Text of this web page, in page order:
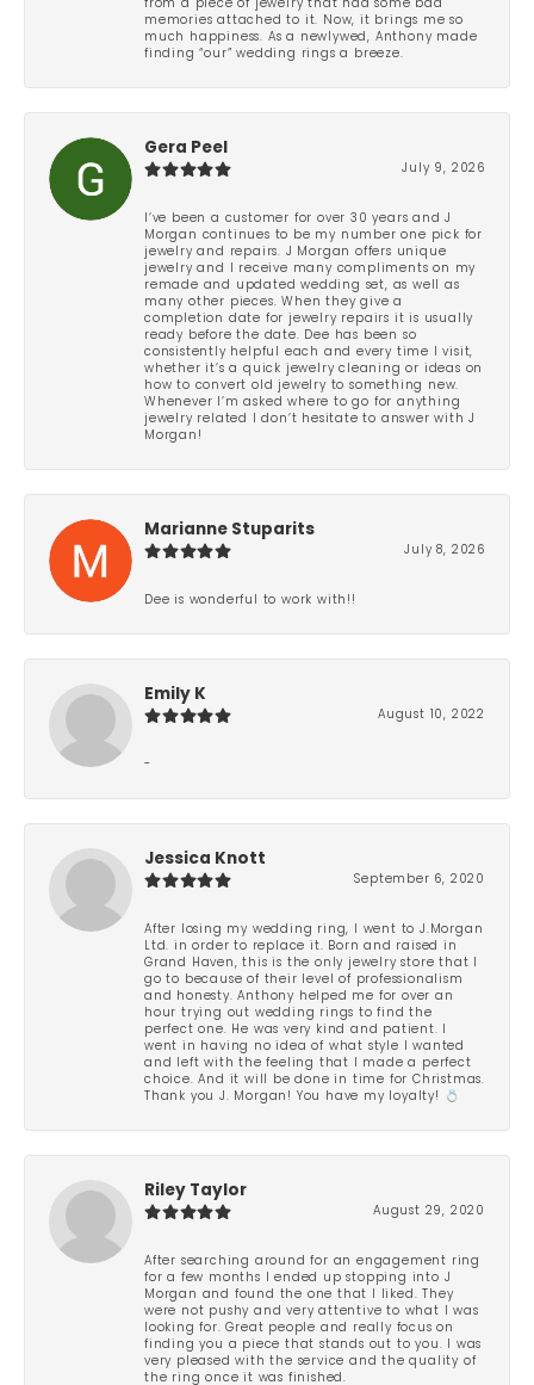
from a piece of jewelry that had some bad
memories attached to it. Now, it brings me so
much happiness. As a newlywed, Anthony made
finding “our” wedding rings a breeze.
Gera Peel
July 9, 2026
I’ve been a customer for over 30 years and J
Morgan continues to be my number one pick for
jewelry and repairs. J Morgan offers unique
jewelry and I receive many compliments on my
remade and updated wedding set, as well as
many other pieces. When they give a
completion date for jewelry repairs it is usually
ready before the date. Dee has been so
consistently helpful each and every time I visit,
whether it’s a quick jewelry cleaning or ideas on
how to convert old jewelry to something new.
Whenever I’m asked where to go for anything
jewelry related I don’t hesitate to answer with J
Morgan!
Marianne Stuparits
July 8, 2026
Dee is wonderful to work with!!
Emily K
August 10, 2022
-
Jessica Knott
September 6, 2020
After losing my wedding ring, I went to J.Morgan
Ltd. in order to replace it. Born and raised in
Grand Haven, this is the only jewelry store that I
go to because of their level of professionalism
and honesty. Anthony helped me for over an
hour trying out wedding rings to find the
perfect one. He was very kind and patient. I
went in having no idea of what style I wanted
and left with the feeling that I made a perfect
choice. And it will be done in time for Christmas.
Thank you J. Morgan! You have my loyalty! 💍
Riley Taylor
August 29, 2020
After searching around for an engagement ring
for a few months I ended up stopping into J
Morgan and found the one that I liked. They
were not pushy and very attentive to what I was
looking for. Great people and really focus on
finding you a piece that stands out to you. I was
very pleased with the service and the quality of
the ring once it was finished.